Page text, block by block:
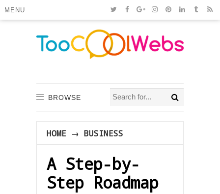
MENU
BROWSE
HOME → BUSINESS
A Step-by-
Step Roadmap